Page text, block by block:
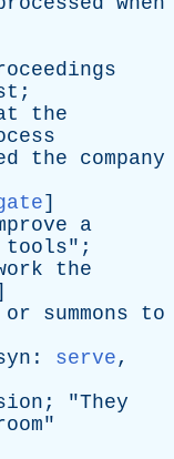
;
the
the
company
]
a
tools";
the
or summons
to
: serve,
; "They
"